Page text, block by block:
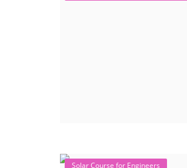
Solar Course for Engineers